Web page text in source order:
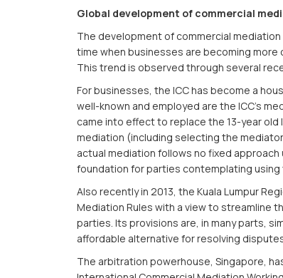
Global development of commercial
The development of commercial
time when businesses are becoming
This trend is observed through several
For businesses, the ICC has become a
well-known and employed are the ICC’s
came into effect to replace the 13-year old
mediation (including selecting the
actual mediation follows no fixed
foundation for parties contemplating using
Also recently in 2013, the Kuala Lumpur
Mediation Rules with a view to streamline
parties. Its provisions are, in many parts,
affordable alternative for resolving
The arbitration powerhouse, Singapore,